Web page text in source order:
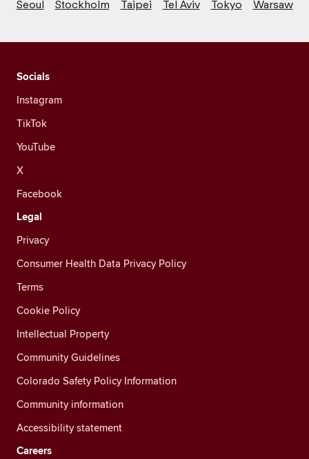
Seoul
Stockholm Taipei Tel Aviv Tokyo Warsaw
Socials
Instagram
TikTok
YouTube
X
Facebook
Legal
Privacy
Consumer Health Data Privacy Policy
Terms
Cookie Policy
Intellectual Property
Community Guidelines
Colorado Safety Policy Information
Community information
Accessibility statement
Careers